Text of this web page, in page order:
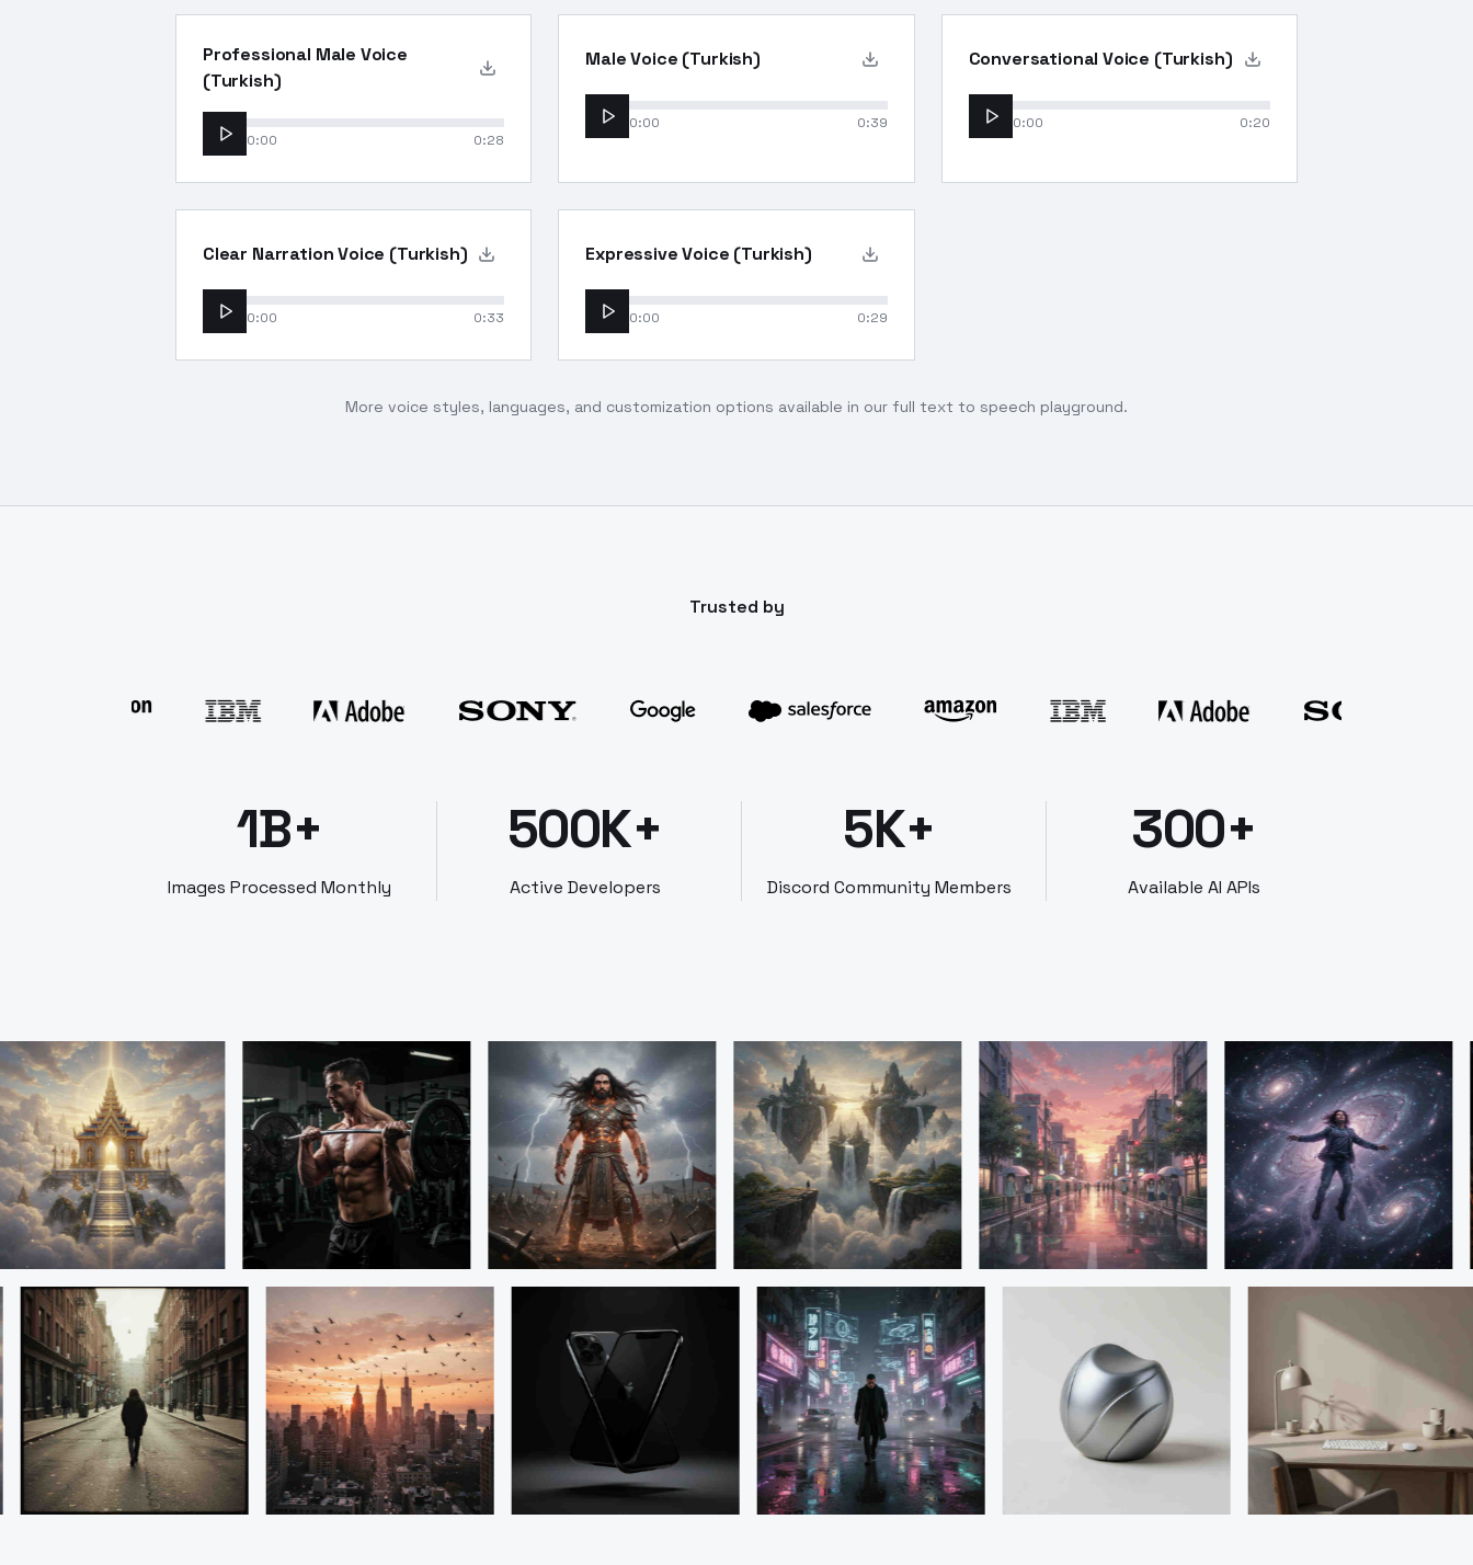
Professional Male Voice
(Turkish)
0:00 0:28
Male Voice (Turkish)
0:00 0:39
Conversational Voice (Turkish)
0:00 0:20
Clear Narration Voice (Turkish)
0:00 0:33
Expressive Voice (Turkish)
0:00 0:29
More voice styles, languages, and customization options available in our full text to speech playground.
Trusted by
1B+
Images Processed Monthly
500K+
Active Developers
5K+
Discord Community Members
300+
Available AI APIs